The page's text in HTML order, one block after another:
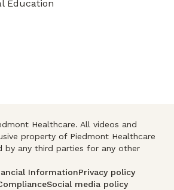
Education
Healthcare. All videos and
property of Piedmont Healthcare
by any third parties for any other
InformationPrivacy policy
Social media policy